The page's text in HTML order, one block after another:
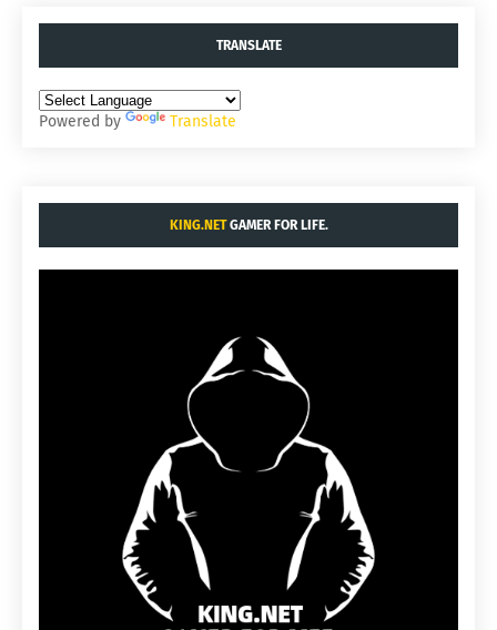
TRANSLATE
Powered by Translate
KING.NETGAMER FOR LIFE.